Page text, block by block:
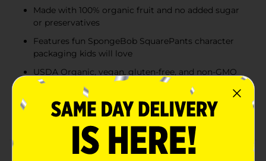
Made with 100% organic fruit and no added sugar
or preservatives
Features fun SpongeBob SquarePants character
packaging kids will love
USDA Organic, vegan, gluten-free, and non-GMO
certified
Each pouch delivers 2g of fiber and just 50 calories
—perfect for on-the-go snacking
Product Details